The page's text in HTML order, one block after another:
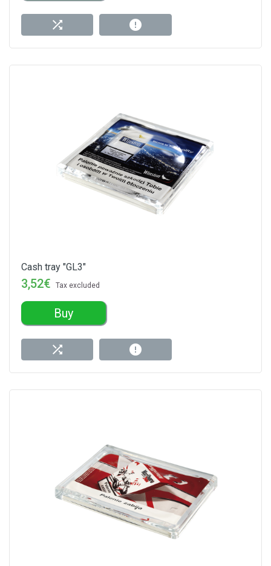
Cash tray "GL3"
3,52€ Tax excluded
Buy